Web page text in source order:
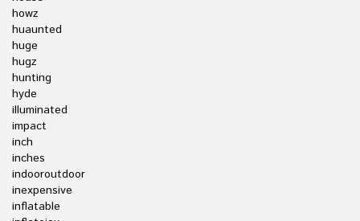
howz
huaunted
huge
hugz
hunting
hyde
illuminated
impact
inch
inches
indooroutdoor
inexpensive
inflatable